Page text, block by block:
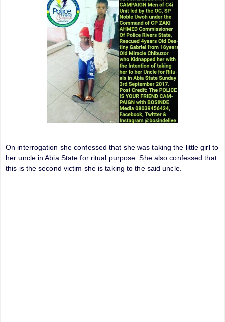
On interrogation she confessed that she was taking the little girl to
her uncle in Abia State for ritual purpose. She also confessed that
this is the second victim she is taking to the said uncle.